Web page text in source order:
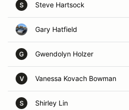
S Steve Hartsock
Gary Hatfield
G Gwendolyn Holzer
V Vanessa Kovach Bowman
S Shirley Lin